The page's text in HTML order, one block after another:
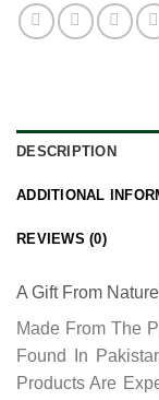
DESCRIPTION
ADDITIONAL
REVIEWS (0)
A Gift From
Made From The
Found In
Products Are